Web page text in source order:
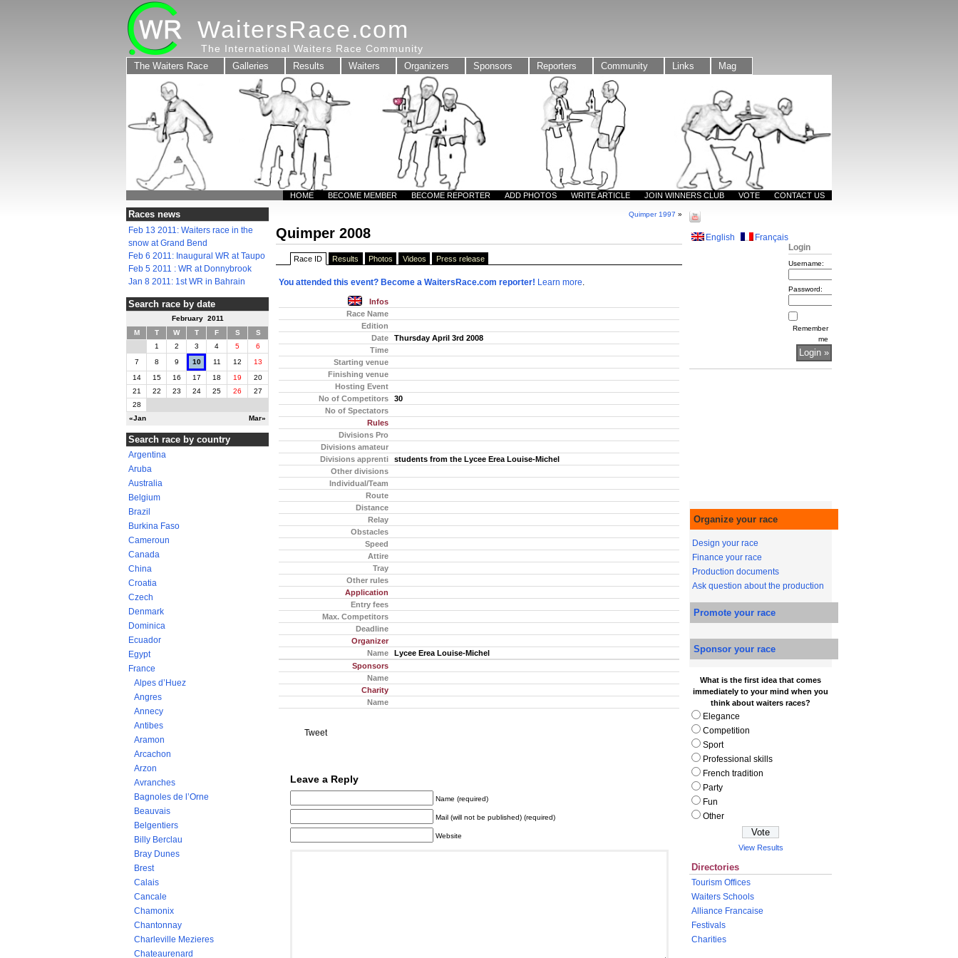
WaitersRace.com
The International Waiters Race Community
The Waiters Race Galleries Results Waiters Organizers Sponsors Reporters Community Links Mag
CONTACT US
VOTE
JOIN WINNERS CLUB
WRITE ARTICLE
ADD PHOTOS
BECOME REPORTER
BECOME MEMBER
HOME
Races news
Feb 13 2011: Waiters race in the
snow at Grand Bend
Feb 6 2011: Inaugural WR at Taupo
Feb 5 2011 : WR at Donnybrook
Jan 8 2011: 1st WR in Bahrain
Search race by date
February 2011
M
T W T F S S
«Jan Mar»
1 2 3 4 5
6
7
8 9 10 11 12
13
14
15 16 17 18 19
20
21
22 23 24 25 26
27
28
Search race by country
Argentina
Aruba
Australia
Belgium
Brazil
Burkina Faso
Cameroun
Canada
China
Croatia
Czech
Denmark
Dominica
Ecuador
Egypt
France
Alpes d’Huez
Angres
Annecy
Antibes
Aramon
Arcachon
Arzon
Avranches
Bagnoles de l’Orne
Beauvais
Belgentiers
Billy Berclau
Bray Dunes
Brest
Calais
Cancale
Chamonix
Chantonnay
Charleville Mezieres
Chateaurenard
Quimper 1997 »
Quimper 2008
Race ID Results Photos Videos Press release
You attended this event? Become a WaitersRace.com reporter! Learn more.
Infos
Race Name
Edition
Date
Thursday April 3rd 2008
Time
Starting venue
Finishing venue
Hosting Event
No of Competitors
30
No of Spectators
Rules
Divisions Pro
Divisions amateur
Divisions apprenti
students from the Lycee Erea Louise-Michel
Other divisions
Individual/Team
Route
Distance
Relay
Obstacles
Speed
Attire
Tray
Other rules
Application
Entry fees
Max. Competitors
Deadline
Organizer
Name
Lycee Erea Louise-Michel
Sponsors
Name
Charity
Name
Tweet
Leave a Reply
Name (required)
Mail (will not be published) (required)
Website
English
Français
Login
Username:
Password:
Remember
me
Organize your race
Design your race
Finance your race
Production documents
Ask question about the production
Promote your race
Sponsor your race
What is the first idea that comes
immediately to your mind when you
think about waiters races?
Elegance
Competition
Sport
Professional skills
French tradition
Party
Fun
Other
View Results
Directories
Tourism Offices
Waiters Schools
Alliance Francaise
Festivals
Charities